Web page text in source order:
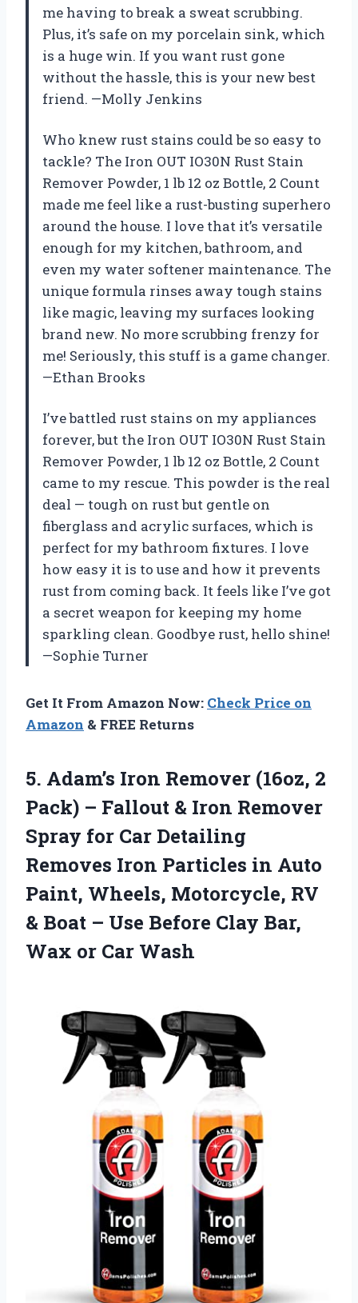
me having to break a sweat scrubbing.
Plus, it’s safe on my porcelain sink, which
is a huge win. If you want rust gone
without the hassle, this is your new best
friend. —Molly Jenkins
Who knew rust stains could be so easy to
tackle? The Iron OUT IO30N Rust Stain
Remover Powder, 1 lb 12 oz Bottle, 2 Count
made me feel like a rust-busting superhero
around the house. I love that it’s versatile
enough for my kitchen, bathroom, and
even my water softener maintenance. The
unique formula rinses away tough stains
like magic, leaving my surfaces looking
brand new. No more scrubbing frenzy for
me! Seriously, this stuff is a game changer.
—Ethan Brooks
I’ve battled rust stains on my appliances
forever, but the Iron OUT IO30N Rust Stain
Remover Powder, 1 lb 12 oz Bottle, 2 Count
came to my rescue. This powder is the real
deal — tough on rust but gentle on
fiberglass and acrylic surfaces, which is
perfect for my bathroom fixtures. I love
how easy it is to use and how it prevents
rust from coming back. It feels like I’ve got
a secret weapon for keeping my home
sparkling clean. Goodbye rust, hello shine!
—Sophie Turner
Get It From Amazon Now: Check Price on
Amazon & FREE Returns
5. Adam’s Iron Remover (16oz, 2
Pack) – Fallout & Iron Remover
Spray for Car Detailing
Removes Iron Particles in Auto
Paint, Wheels, Motorcycle, RV
& Boat – Use Before Clay Bar,
Wax or Car Wash